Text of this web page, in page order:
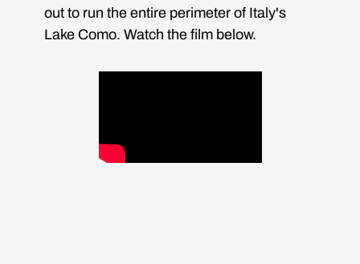
out to run the entire perimeter of Italy's
Lake Como. Watch the film below.